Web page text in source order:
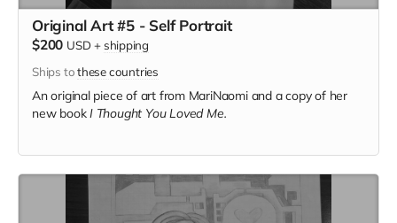
Original Art #5 - Self Portrait
$200 USD + shipping
Ships tothese countries
An original piece of art from MariNaomi and a copy of her
new book I Thought You Loved Me.